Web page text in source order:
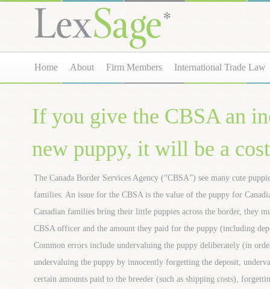
Home About Firm Members International Trade Law
If you give the CBSA an
new puppy, it will be a
The Canada Border Services Agency (“CBSA”) see many cute
families. An issue for the CBSA is the value of the puppy for
Canadian families bring their little puppies across the border, they
CBSA officer and the amount they paid for the puppy (including
Common errors include undervaluing the puppy deliberately (in
undervaluing the puppy by innocently forgetting the deposit,
certain amounts paid to the breeder (such as shipping costs),